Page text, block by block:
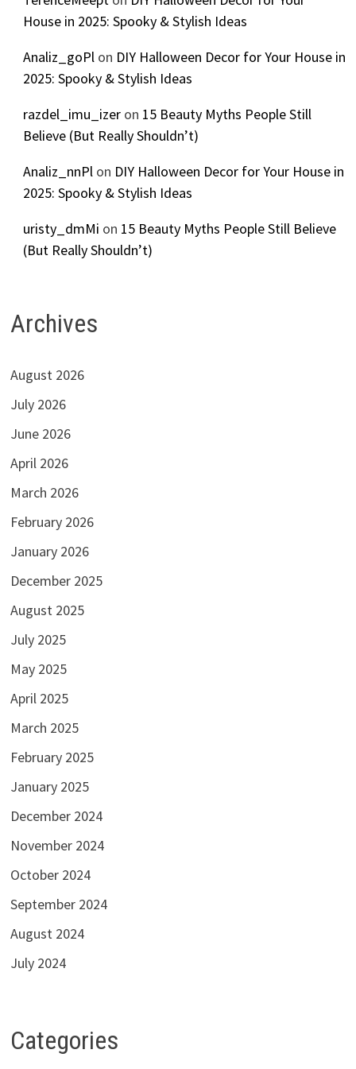
House in 2025: Spooky & Stylish Ideas
Analiz_goPlon DIY Halloween Decor for Your House in
2025: Spooky & Stylish Ideas
razdel_imu_izeron 15 Beauty Myths People Still
Believe (But Really Shouldn’t)
Analiz_nnPlon DIY Halloween Decor for Your House in
2025: Spooky & Stylish Ideas
uristy_dmMi on 15 Beauty Myths People Still Believe
(But Really Shouldn’t)
Archives
August 2026
July 2026
June 2026
April 2026
March 2026
February 2026
January 2026
December 2025
August 2025
July 2025
May 2025
April 2025
March 2025
February 2025
January 2025
December 2024
November 2024
October 2024
September 2024
August 2024
July 2024
Categories